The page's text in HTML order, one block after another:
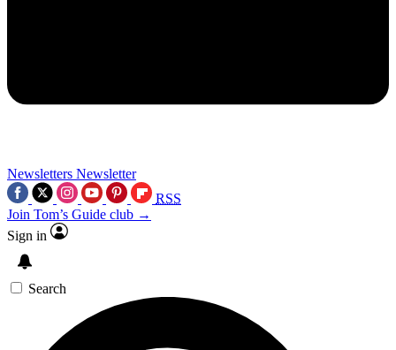
Newsletters Newsletter
RSS
Join Tom’s Guide club →
Sign in
Search